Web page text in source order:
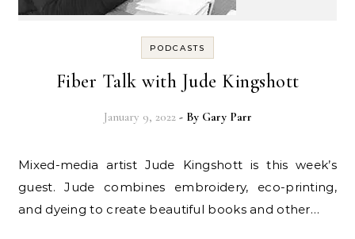
PODCASTS
Fiber Talk with Jude Kingshott
January 9, 2022 - By Gary Parr
Mixed-media artist Jude Kingshott is this week’s
guest. Jude combines embroidery, eco-printing,
and dyeing to create beautiful books and other…